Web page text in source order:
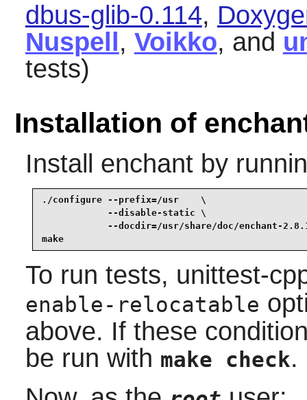
dbus-glib-0.114,
Nuspell , Voikko, and
tests)
Installation of
Install enchantby
./configure --prefix=/usr    \
            --disable-static \
--docdir=/usr/share/doc/enchant-
make
To run tests, unittest-
enable-relocatable
above. If these
be run with make check.